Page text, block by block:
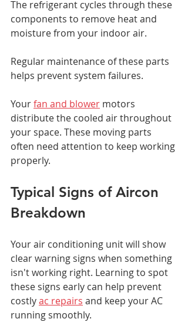
The refrigerant cycles through these
components to remove heat and
moisture from your indoor air.
Regular maintenance of these parts
helps prevent system failures.
Your fan and blower motors
distribute the cooled air throughout
your space. These moving parts
often need attention to keep working
properly.
Typical Signs of Aircon
Breakdown
Your air conditioning unit will show
clear warning signs when something
isn't working right. Learning to spot
these signs early can help prevent
costly ac repairs and keep your AC
running smoothly.